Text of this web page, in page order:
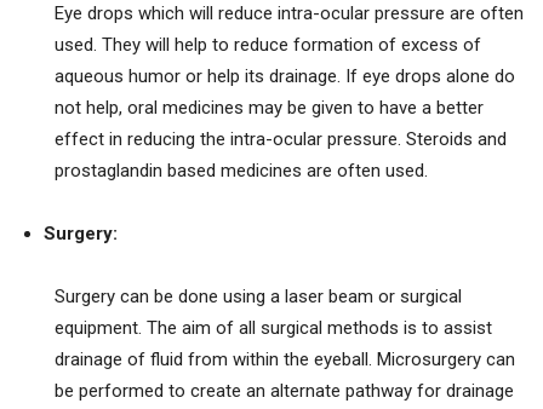
Eye drops which will reduce intra-ocular pressure are often
used. They will help to reduce formation of excess of
aqueous humor or help its drainage. If eye drops alone do
not help, oral medicines may be given to have a better
effect in reducing the intra-ocular pressure. Steroids and
prostaglandin based medicines are often used.
Surgery:
Surgery can be done using a laser beam or surgical
equipment. The aim of all surgical methods is to assist
drainage of fluid from within the eyeball. Microsurgery can
be performed to create an alternate pathway for drainage